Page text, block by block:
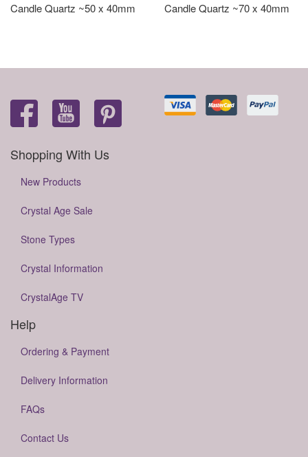
Candle Quartz ~50 x 40mm Candle Quartz ~70 x 40mm
Shopping With Us
New Products
Crystal Age Sale
Stone Types
Crystal Information
CrystalAge TV
Help
Ordering & Payment
Delivery Information
FAQs
Contact Us